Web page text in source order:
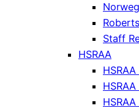
Staff
HSRAA